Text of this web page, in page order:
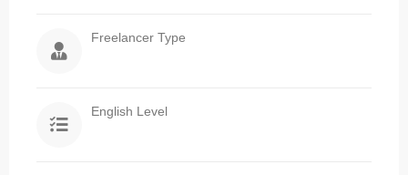
Freelancer Type
English Level